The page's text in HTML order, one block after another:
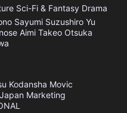
Sci-Fi & Fantasy Drama
Sayumi Suzushiro Yu
Aimi Takeo Otsuka
Kodansha Movic
Marketing